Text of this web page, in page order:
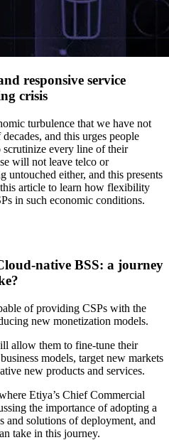
responsive service
crisis
turbulence that we have not
and this urges people
every line of their
will not leave telco or
untouched either, and this presents
article to learn how flexibility
in such economic conditions.
native BSS: a journey
of providing CSPs with the
new monetization models.
allow them to fine-tune their
models, target new markets
new products and services.
Etiya’s Chief Commercial
the importance of adopting a
and solutions of deployment, and
take in this journey.